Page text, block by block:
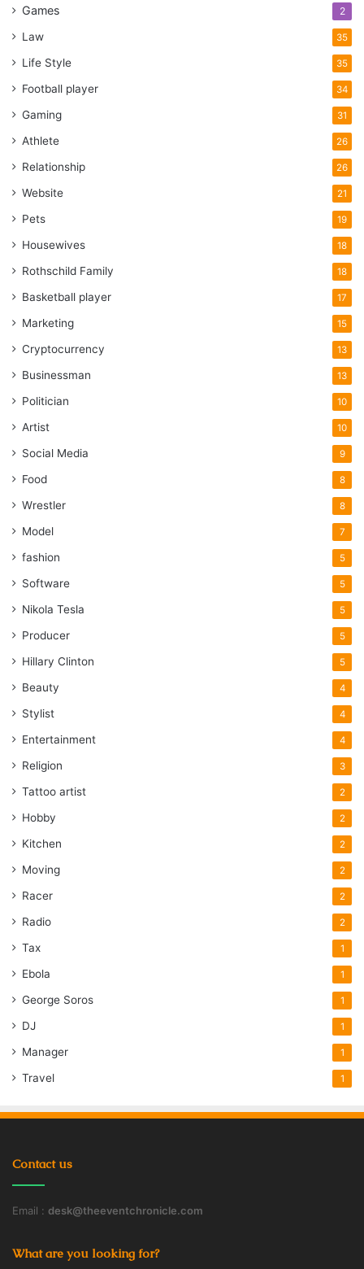
Games 2
Law 35
Life Style 35
Football player 34
Gaming 31
Athlete 26
Relationship 26
Website 21
Pets 19
Housewives 18
Rothschild Family 18
Basketball player 17
Marketing 15
Cryptocurrency 13
Businessman 13
Politician 10
Artist 10
Social Media 9
Food 8
Wrestler 8
Model 7
fashion 5
Software 5
Nikola Tesla 5
Producer 5
Hillary Clinton 5
Beauty 4
Stylist 4
Entertainment 4
Religion 3
Tattoo artist 2
Hobby 2
Kitchen 2
Moving 2
Racer 2
Radio 2
Tax 1
Ebola 1
George Soros 1
DJ 1
Manager 1
Travel 1
Contact us
Email : desk@theeventchronicle.com
What are you looking for?